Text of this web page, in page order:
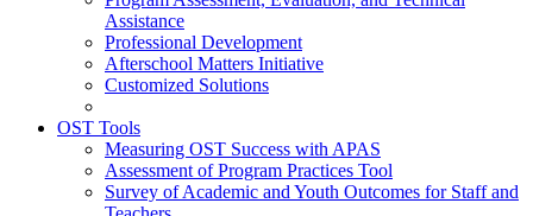
Assistance
Professional Development
Afterschool Matters Initiative
Customized Solutions
OST Tools
Measuring OST Success with APAS
Assessment of Program Practices Tool
Survey of Academic and Youth Outcomes for Staff and